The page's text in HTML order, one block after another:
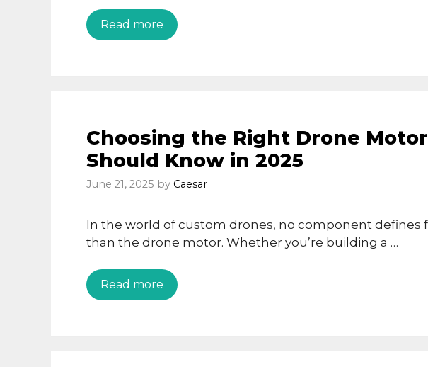
Read more
Choosing the Right Drone
Should Know in 2025
June 21, 2025 by Caesar
In the world of custom drones, no component
than the drone motor. Whether you’re building a …
Read more